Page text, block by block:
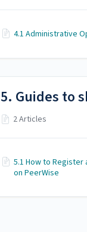
4.1 Administrative
5. Guides to
2 Articles
5.1 How to
on PeerWise